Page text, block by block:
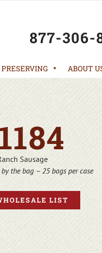
877-306-
PRESERVING ABOUT
Sausage
the bag – 25 bags per case
LIST